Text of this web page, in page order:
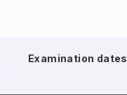
Examination dates